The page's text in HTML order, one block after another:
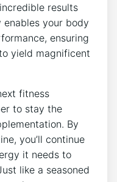
results
enables your body
ensuring
yield‍ magnificent
⁢fitness
⁤to⁤ stay the
By
you’ll continue
it needs to
like a seasoned